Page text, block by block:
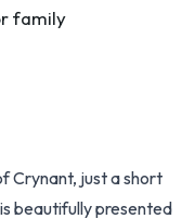
family
Crynant, just a short
beautifully presented